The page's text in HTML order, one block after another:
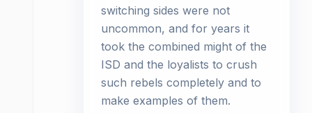
switching sides were not
uncommon, and for years it
took the combined might of the
ISD and the loyalists to crush
such rebels completely and to
make examples of them.